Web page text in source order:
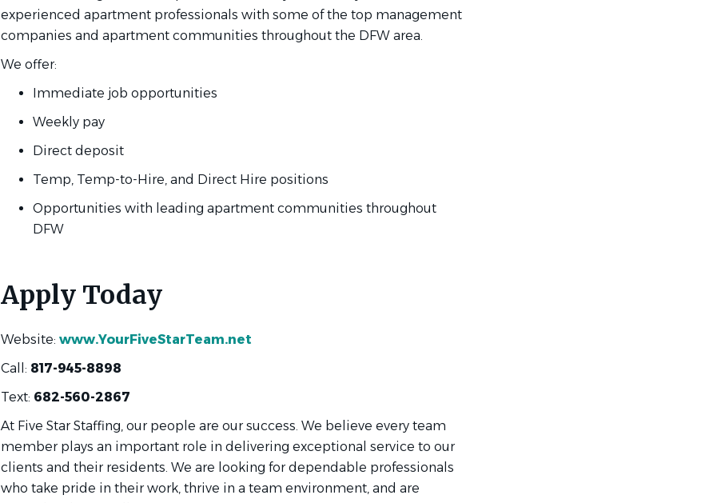
experienced apartment professionals with some of the top management
companies and apartment communities throughout the DFW area.
We offer:
Immediate job opportunities
Weekly pay
Direct deposit
Temp, Temp-to-Hire, and Direct Hire positions
Opportunities with leading apartment communities throughout
DFW
Apply Today
Website: www.YourFiveStarTeam.net
Call: 817-945-8898
Text: 682-560-2867
At Five Star Staffing, our people are our success. We believe every team
member plays an important role in delivering exceptional service to our
clients and their residents. We are looking for dependable professionals
who take pride in their work, thrive in a team environment, and are